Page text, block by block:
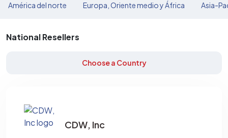
América del norte Europa, Oriente medio y África Asia-
National Resellers
Choose a Country
CDW, Inc